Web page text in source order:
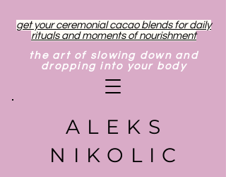
get your ceremonial cacao blends for daily
rituals and moments of nourishment
the art of slowing down and
dropping into your body
ALEKS
NIKOLIC